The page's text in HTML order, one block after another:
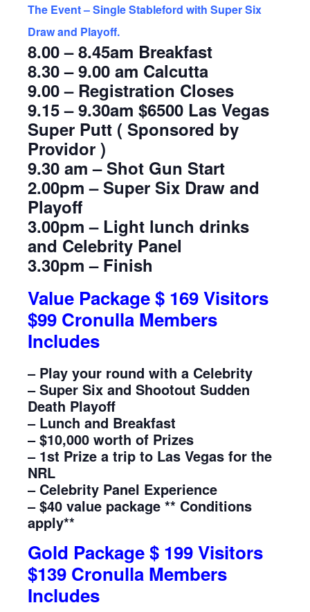
The Event – Single Stableford with Super Six
Draw and Playoff.
8.00 – 8.45am Breakfast
8.30 – 9.00 am Calcutta
9.00 – Registration Closes
9.15 – 9.30am $6500 Las Vegas
Super Putt ( Sponsored by
Providor )
9.30 am – Shot Gun Start
2.00pm – Super Six Draw and
Playoff
3.00pm – Light lunch drinks
and Celebrity Panel
3.30pm – Finish
Value Package $ 169 Visitors
$99 Cronulla Members
Includes
– Play your round with a Celebrity
– Super Six and Shootout Sudden
Death Playoff
– Lunch and Breakfast
– $10,000 worth of Prizes
– 1st Prize a trip to Las Vegas for the
NRL
– Celebrity Panel Experience
– $40 value package ** Conditions
apply**
Gold Package $ 199 Visitors
$139 Cronulla Members
Includes